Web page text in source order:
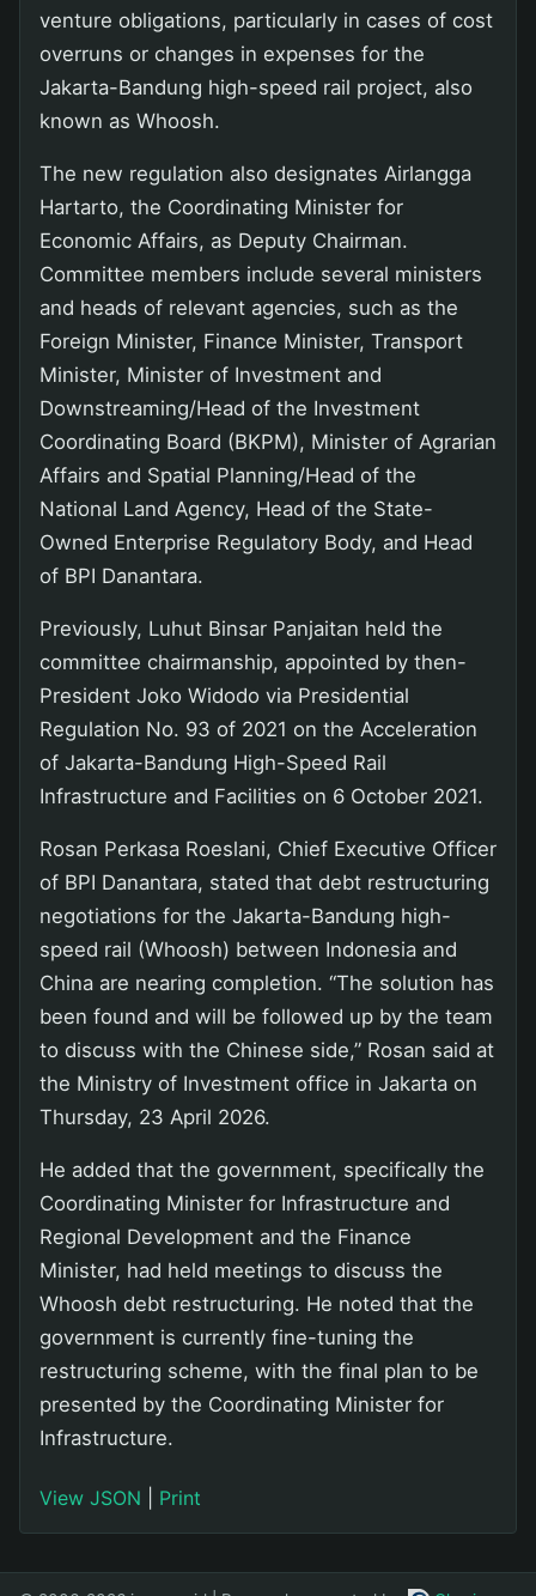
venture obligations, particularly in cases of cost
overruns or changes in expenses for the
Jakarta-Bandung high-speed rail project, also
known as Whoosh.
The new regulation also designates Airlangga
Hartarto, the Coordinating Minister for
Economic Affairs, as Deputy Chairman.
Committee members include several ministers
and heads of relevant agencies, such as the
Foreign Minister, Finance Minister, Transport
Minister, Minister of Investment and
Downstreaming/Head of the Investment
Coordinating Board (BKPM), Minister of Agrarian
Affairs and Spatial Planning/Head of the
National Land Agency, Head of the State-
Owned Enterprise Regulatory Body, and Head
of BPI Danantara.
Previously, Luhut Binsar Panjaitan held the
committee chairmanship, appointed by then-
President Joko Widodo via Presidential
Regulation No. 93 of 2021 on the Acceleration
of Jakarta-Bandung High-Speed Rail
Infrastructure and Facilities on 6 October 2021.
Rosan Perkasa Roeslani, Chief Executive Officer
of BPI Danantara, stated that debt restructuring
negotiations for the Jakarta-Bandung high-
speed rail (Whoosh) between Indonesia and
China are nearing completion. “The solution has
been found and will be followed up by the team
to discuss with the Chinese side,” Rosan said at
the Ministry of Investment office in Jakarta on
Thursday, 23 April 2026.
He added that the government, specifically the
Coordinating Minister for Infrastructure and
Regional Development and the Finance
Minister, had held meetings to discuss the
Whoosh debt restructuring. He noted that the
government is currently fine-tuning the
restructuring scheme, with the final plan to be
presented by the Coordinating Minister for
Infrastructure.
View JSON Print